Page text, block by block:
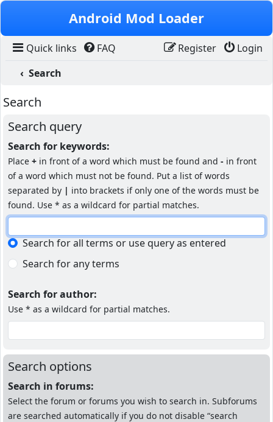
Skip to content
Android Mod Loader
Quick links FAQ Login
Register
Search
Search
Search query
Search for keywords:
Place + in front of a word which must be found and - in front
of a word which must not be found. Put a list of words
separated by | into brackets if only one of the words must be
found. Use * as a wildcard for partial matches.
Search for all terms or use query as entered
Search for any terms
Search for author:
Use * as a wildcard for partial matches.
Search options
Search in forums:
Select the forum or forums you wish to search in. Subforums
are searched automatically if you do not disable “search